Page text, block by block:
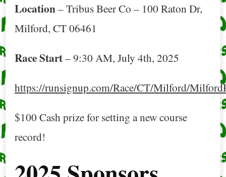
Location– Tribus Beer Co – 100 Raton Dr,
Milford, CT 06461
Race Start– 9:30 AM, July 4th, 2025
https://runsignup.com/Race/CT/Milford/
$100 Cash prize for setting a new course
record!